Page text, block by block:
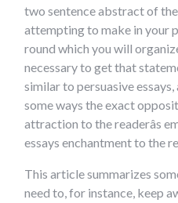
two sentence abstract of
attempting to make in your
round which you will
necessary to get that
similar to persuasive
some ways the exact
attraction to the readerâs
essays enchantment to the
This article summarizes
need to, for instance, keep